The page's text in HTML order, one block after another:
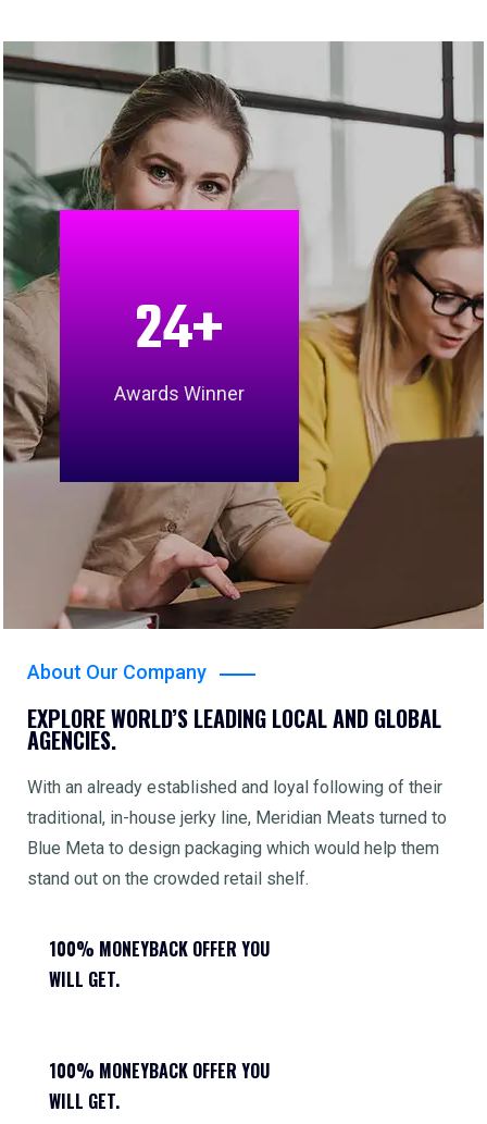
24+
Awards Winner
About Our Company
EXPLORE WORLD’S LEADING LOCAL AND GLOBAL
AGENCIES.
With an already established and loyal following of their
traditional, in-house jerky line, Meridian Meats turned to
Blue Meta to design packaging which would help them
stand out on the crowded retail shelf.
100% MONEYBACK OFFER YOU
WILL GET.
100% MONEYBACK OFFER YOU
WILL GET.